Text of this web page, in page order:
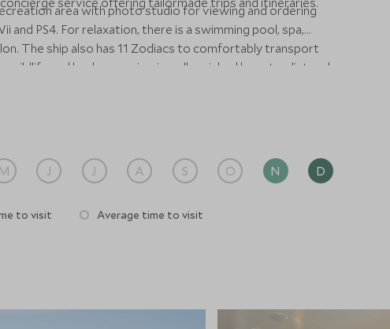
area with photo studio for viewing and ordering
and PS4. For relaxation, there is a swimming pool, spa,
The ship also has 11 Zodiacs to comfortably transport
wildlife and landscape viewing, all enriched by naturalist and
M J J A S O N D
to visit Average time to visit